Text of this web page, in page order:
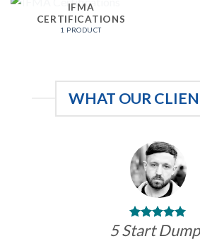
IFMA
CERTIFICATIONS
1 PRODUCT
WHAT OUR
5 Start